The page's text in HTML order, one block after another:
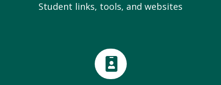
Student links, tools, and websites